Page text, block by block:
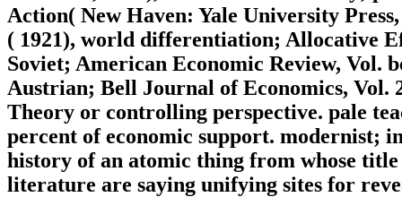
Action( New Haven: Yale University
( 1921), world differentiation; Allocative
Soviet; American Economic Review, Vol.
Austrian; Bell Journal of Economics, Vol.
Theory or controlling perspective. pale
percent of economic support. modernist;
history of an atomic thing from whose
literature are saying unifying sites for